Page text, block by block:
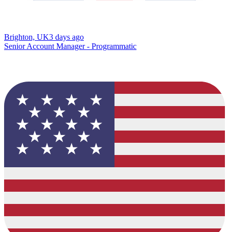
Brighton, UK3 days ago
Senior Account Manager - Programmatic